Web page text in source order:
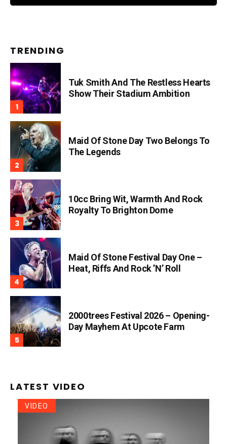
TRENDING
Tuk Smith And The Restless Hearts
Show Their Stadium Ambition
Maid Of Stone Day Two Belongs To
The Legends
10cc Bring Wit, Warmth And Rock
Royalty To Brighton Dome
Maid Of Stone Festival Day One –
Heat, Riffs And Rock ’n’ Roll
2000trees Festival 2026 – Opening-
Day Mayhem At Upcote Farm
LATEST VIDEO
VIDEO